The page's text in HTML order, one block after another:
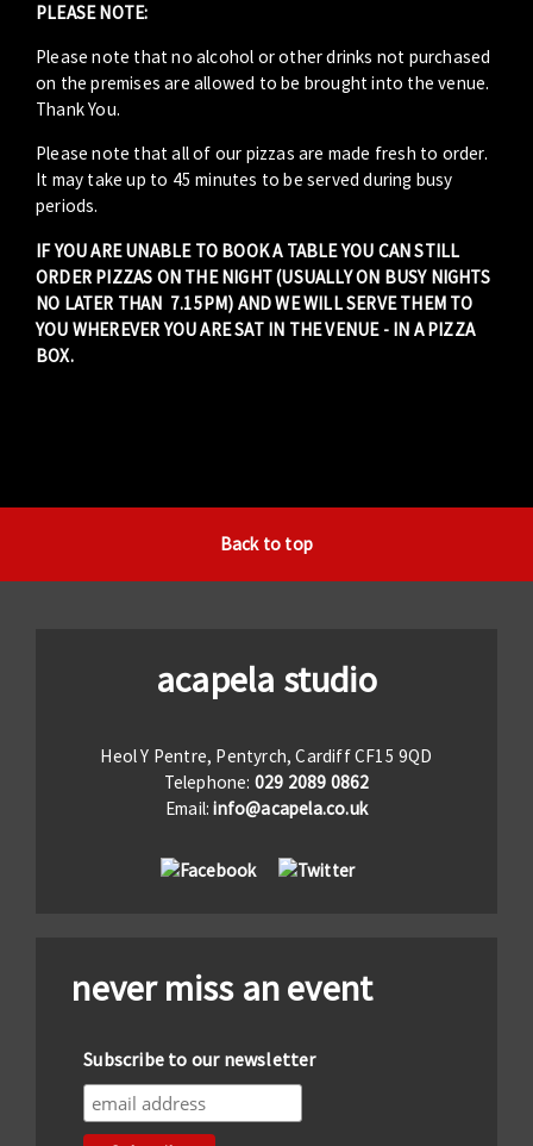
PLEASE NOTE:
Please note that no alcohol or other drinks not purchased
on the premises are allowed to be brought into the venue.
Thank You.
Please note that all of our pizzas are made fresh to order.
It may take up to 45 minutes to be served during busy
periods.
IF YOU ARE UNABLE TO BOOK A TABLE YOU CAN STILL
ORDER PIZZAS ON THE NIGHT (USUALLY ON BUSY NIGHTS
NO LATER THAN 7.15PM) AND WE WILL SERVE THEM TO
YOU WHEREVER YOU ARE SAT IN THE VENUE - IN A PIZZA
BOX.
Back to top
acapela studio
Heol Y Pentre, Pentyrch, Cardiff CF15 9QD
Telephone: 029 2089 0862
Email:info@acapela.co.uk
never miss an event
Subscribe to our newsletter